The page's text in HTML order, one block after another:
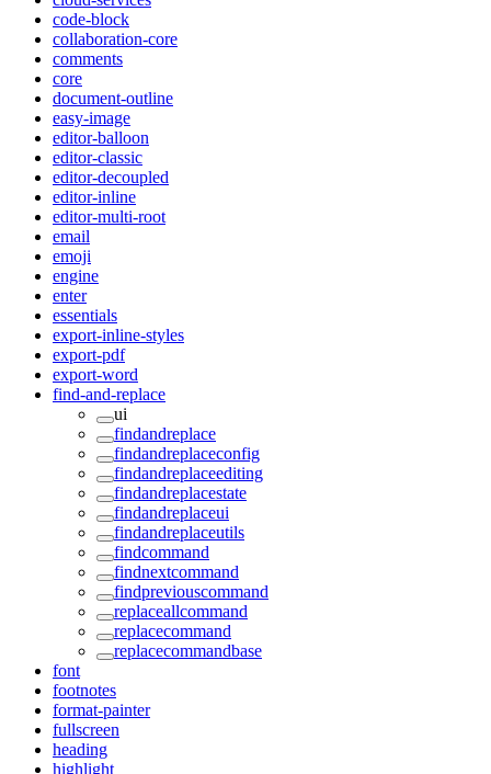
code-block
collaboration-core
comments
core
document-outline
easy-image
editor-balloon
editor-classic
editor-decoupled
editor-inline
editor-multi-root
email
emoji
engine
enter
essentials
export-inline-styles
export-pdf
export-word
find-and-replace
ui
findandreplace
findandreplaceconfig
findandreplaceediting
findandreplacestate
findandreplaceui
findandreplaceutils
findcommand
findnextcommand
findpreviouscommand
replaceallcommand
replacecommand
replacecommandbase
font
footnotes
format-painter
fullscreen
heading
highlight